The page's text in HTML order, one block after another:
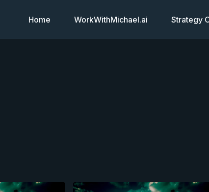
Home WorkWithMichael.ai Strategy